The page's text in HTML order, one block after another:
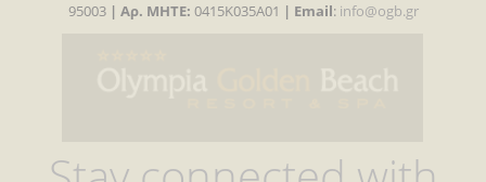
95003| Αρ. MHTE: 0415K035A01 | Email: info@ogb.gr